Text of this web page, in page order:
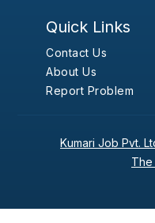
Quick Links
Contact Us
About Us
Report Problem
Kumari Job Pvt.
The